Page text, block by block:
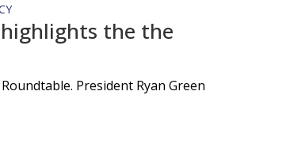
the the
President Ryan Green